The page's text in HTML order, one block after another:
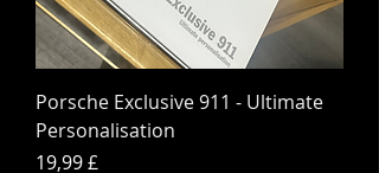
Porsche Exclusive 911 - Ultimate
Personalisation
Preis
19,99 £